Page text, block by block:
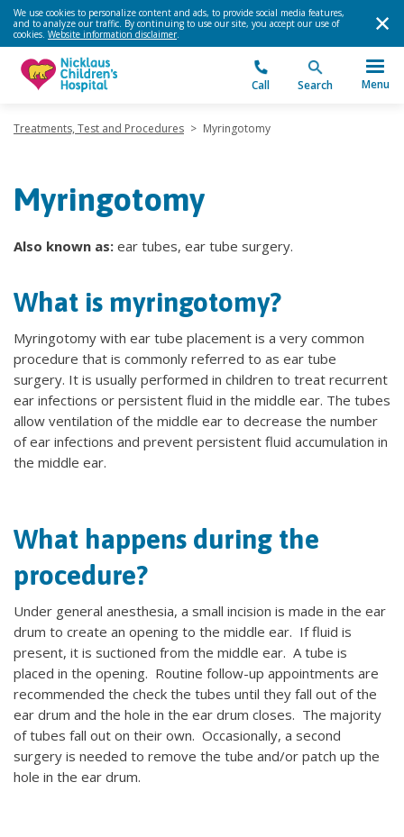
We use cookies to personalize content and ads, to provide social media features,
and to analyze our traffic. By continuing to use our site, you accept our use of
cookies. Website information disclaimer.
Call Search Menu
Treatments, Test and Procedures > Myringotomy
Myringotomy
Also known as: ear tubes, ear tube surgery.
What is myringotomy?
Myringotomy with ear tube placement is a very common
procedure that is commonly referred to as ear tube
surgery. It is usually performed in children to treat recurrent
ear infections or persistent fluid in the middle ear. The tubes
allow ventilation of the middle ear to decrease the number
of ear infections and prevent persistent fluid accumulation in
the middle ear.
What happens during the
procedure?
Under general anesthesia, a small incision is made in the ear
drum to create an opening to the middle ear. If fluid is
present, it is suctioned from the middle ear. A tube is
placed in the opening. Routine follow-up appointments are
recommended the check the tubes until they fall out of the
ear drum and the hole in the ear drum closes. The majority
of tubes fall out on their own. Occasionally, a second
surgery is needed to remove the tube and/or patch up the
hole in the ear drum.